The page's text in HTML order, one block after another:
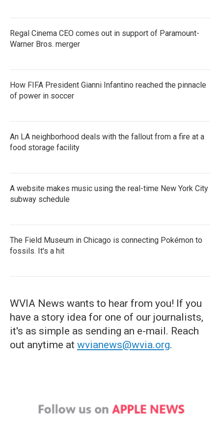
Regal Cinema CEO comes out in support of Paramount-
Warner Bros. merger
How FIFA President Gianni Infantino reached the pinnacle
of power in soccer
An LA neighborhood deals with the fallout from a fire at a
food storage facility
A website makes music using the real-time New York City
subway schedule
The Field Museum in Chicago is connecting Pokémon to
fossils. It's a hit
WVIA News wants to hear from you! If you
have a story idea for one of our journalists,
it's as simple as sending an e-mail. Reach
out anytime at wvianews@wvia.org.